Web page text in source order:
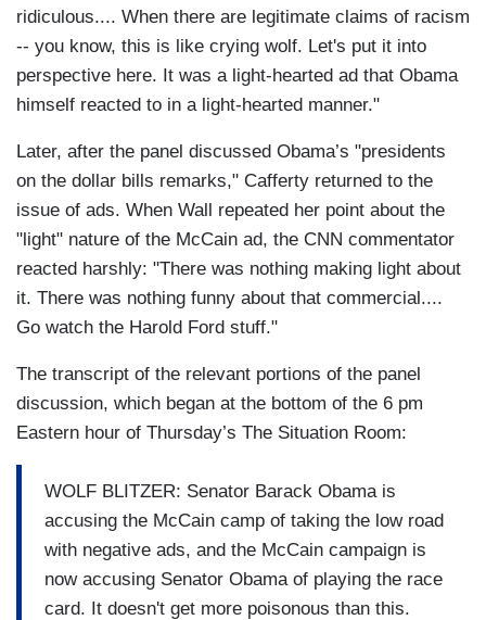
ridiculous.... When there are legitimate claims of racism
-- you know, this is like crying wolf. Let's put it into
perspective here. It was a light-hearted ad that Obama
himself reacted to in a light-hearted manner."
Later, after the panel discussed Obama’s "presidents
on the dollar bills remarks," Cafferty returned to the
issue of ads. When Wall repeated her point about the
"light" nature of the McCain ad, the CNN commentator
reacted harshly: "There was nothing making light about
it. There was nothing funny about that commercial....
Go watch the Harold Ford stuff."
The transcript of the relevant portions of the panel
discussion, which began at the bottom of the 6 pm
Eastern hour of Thursday’s The Situation Room:
WOLF BLITZER: Senator Barack Obama is
accusing the McCain camp of taking the low road
with negative ads, and the McCain campaign is
now accusing Senator Obama of playing the race
card. It doesn't get more poisonous than this.